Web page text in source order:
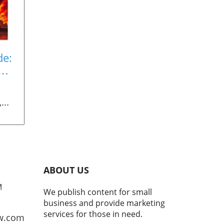
ABOUT US
We publish content for small
business and provide marketing
services for those in need.